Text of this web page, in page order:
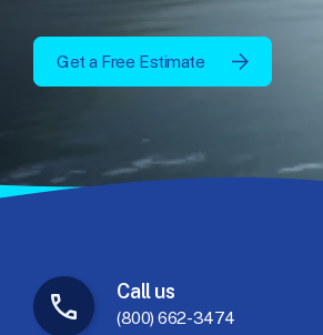
Get a Free Estimate
Callus
(800) 662-3474